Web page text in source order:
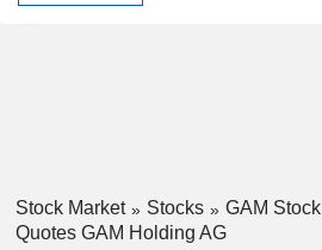
Stock Market Stocks
GAM Stock
Quotes GAM Holding AG